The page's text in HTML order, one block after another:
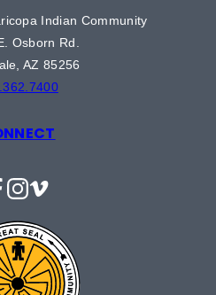
Indian Community
Osborn Rd.
AZ 85256
Instagram
Vimeo